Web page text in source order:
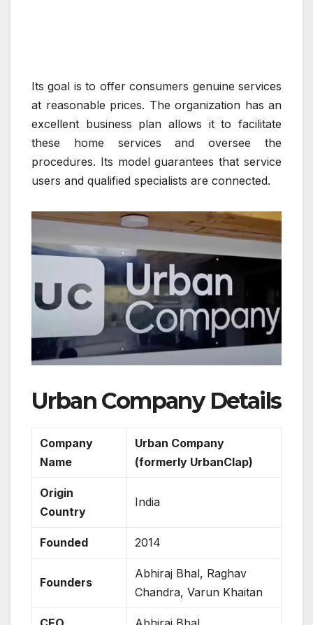
Its goal is to offer consumers genuine services
at reasonable prices. The organization has an
excellent business plan allows it to facilitate
these home services and oversee the
procedures. Its model guarantees that service
users and qualified specialists are connected.
Urban Company Details
Company
Name
Urban Company
(formerly UrbanClap)
Origin
Country
India
Founded 2014
Founders
Abhiraj Bhal, Raghav
Chandra, Varun Khaitan